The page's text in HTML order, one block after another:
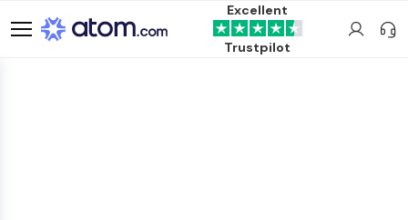
Excellent
Trustpilot